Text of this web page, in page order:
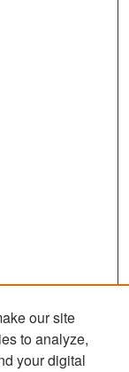
our site
to analyze,
your digital